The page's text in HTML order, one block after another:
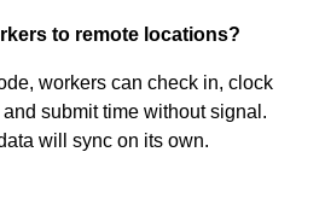
to remote locations?
workers can check in, clock
submit time without signal.
will sync on its own.